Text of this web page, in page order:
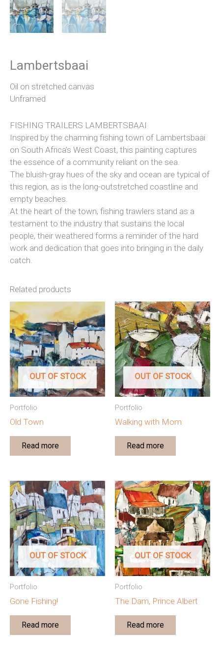
Lambertsbaai
Oil on stretched canvas
Unframed
FISHING TRAILERS LAMBERTSBAAI
Inspired by the charming fishing town of Lambertsbaai
on South Africa’s West Coast, this painting captures
the essence of a community reliant on the sea.
The bluish-gray hues of the sky and ocean are typical of
this region, as is the long-outstretched coastline and
empty beaches.
At the heart of the town, fishing trawlers stand as a
testament to the industry that sustains the local
people, their weathered forms a reminder of the hard
work and dedication that goes into bringing in the daily
catch.
Related products
OUT OF STOCK
Portfolio
Old Town
Read more
OUT OF STOCK
Portfolio
Walking with Mom
Read more
OUT OF STOCK
Portfolio
Gone Fishing!
Read more
OUT OF STOCK
Portfolio
The Dam, Prince Albert
Read more